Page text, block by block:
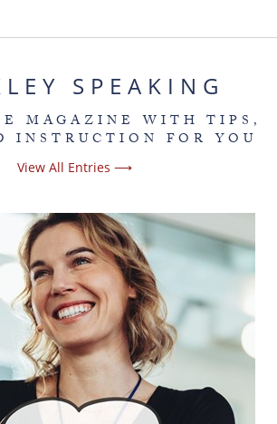
SPEAKING
MAGAZINE WITH TIPS,
INSTRUCTION FOR YOU
View All Entries ⟶